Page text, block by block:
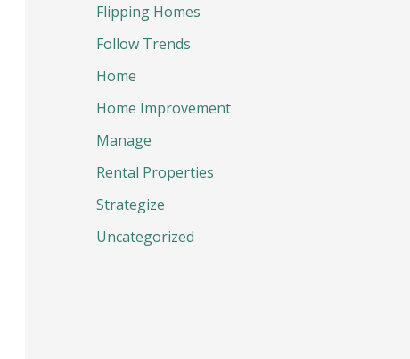
Flipping Homes
Follow Trends
Home
Home Improvement
Manage
Rental Properties
Strategize
Uncategorized